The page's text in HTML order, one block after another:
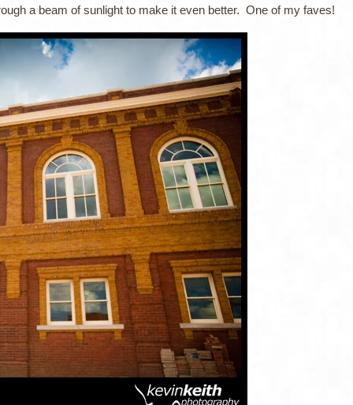
a beam of sunlight to make it even better. One of my faves!